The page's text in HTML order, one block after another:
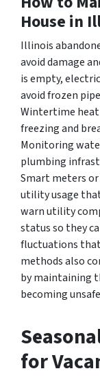
House in
Illinois
avoid damage
is empty,
avoid frozen
Wintertime
freezing and
Monitoring
plumbing
Smart meters
utility usage
warn utility
status so they
fluctuations
methods also
by maintaining
becoming
for